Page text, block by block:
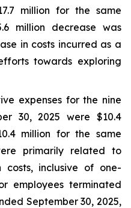
million for the same
million decrease was
in costs incurred as a
towards exploring
expenses for the nine
30, 2025 were $10.4
million for the same
primarily related to
costs, inclusive of one-
employees terminated
September 30, 2025,